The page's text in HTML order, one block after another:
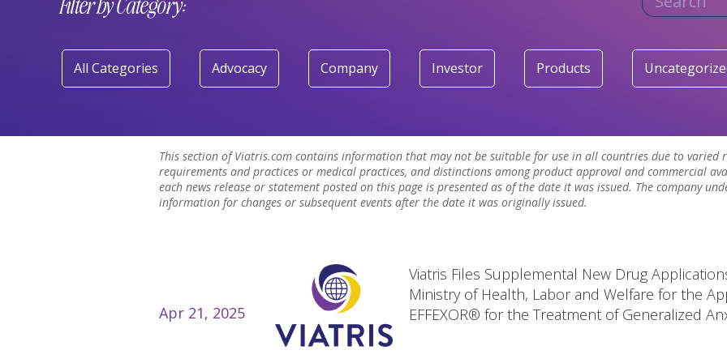
Filter by Category:
All Categories Advocacy Company Investor Products
This section of Viatris.com contains information that may not be suitable for use in all countries due to
requirements and practices or medical practices, and distinctions among product approval and commercial
each news release or statement posted on this page is presented as of the date it was issued. The company
information for changes or subsequent events after the date it was originally issued.
Apr 21, 2025
Viatris Files Supplemental New Drug
Ministry of Health, Labor and Welfare for the
EFFEXOR® for the Treatment of Generalized